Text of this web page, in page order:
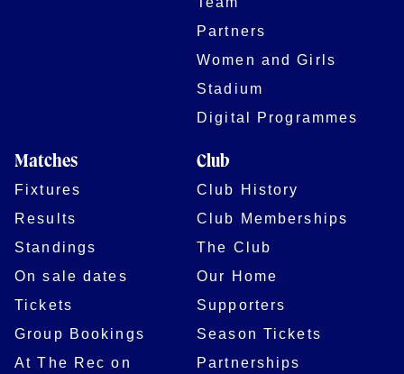
Partners
Women and Girls
Stadium
Digital Programmes
Matches
Fixtures
Results
Standings
On sale dates
Tickets
Group Bookings
At The Rec on
Club
Club History
Club Memberships
The Club
Our Home
Supporters
Season Tickets
Partnerships